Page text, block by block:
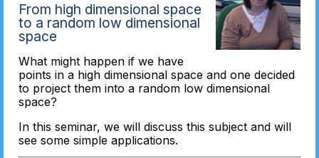
From high dimensional space
to a random low dimensional
space
What might happen if we have
points in a high dimensional space and one decided
to project them into a random low dimensional
space?
In this seminar, we will discuss this subject and will
see some simple applications.